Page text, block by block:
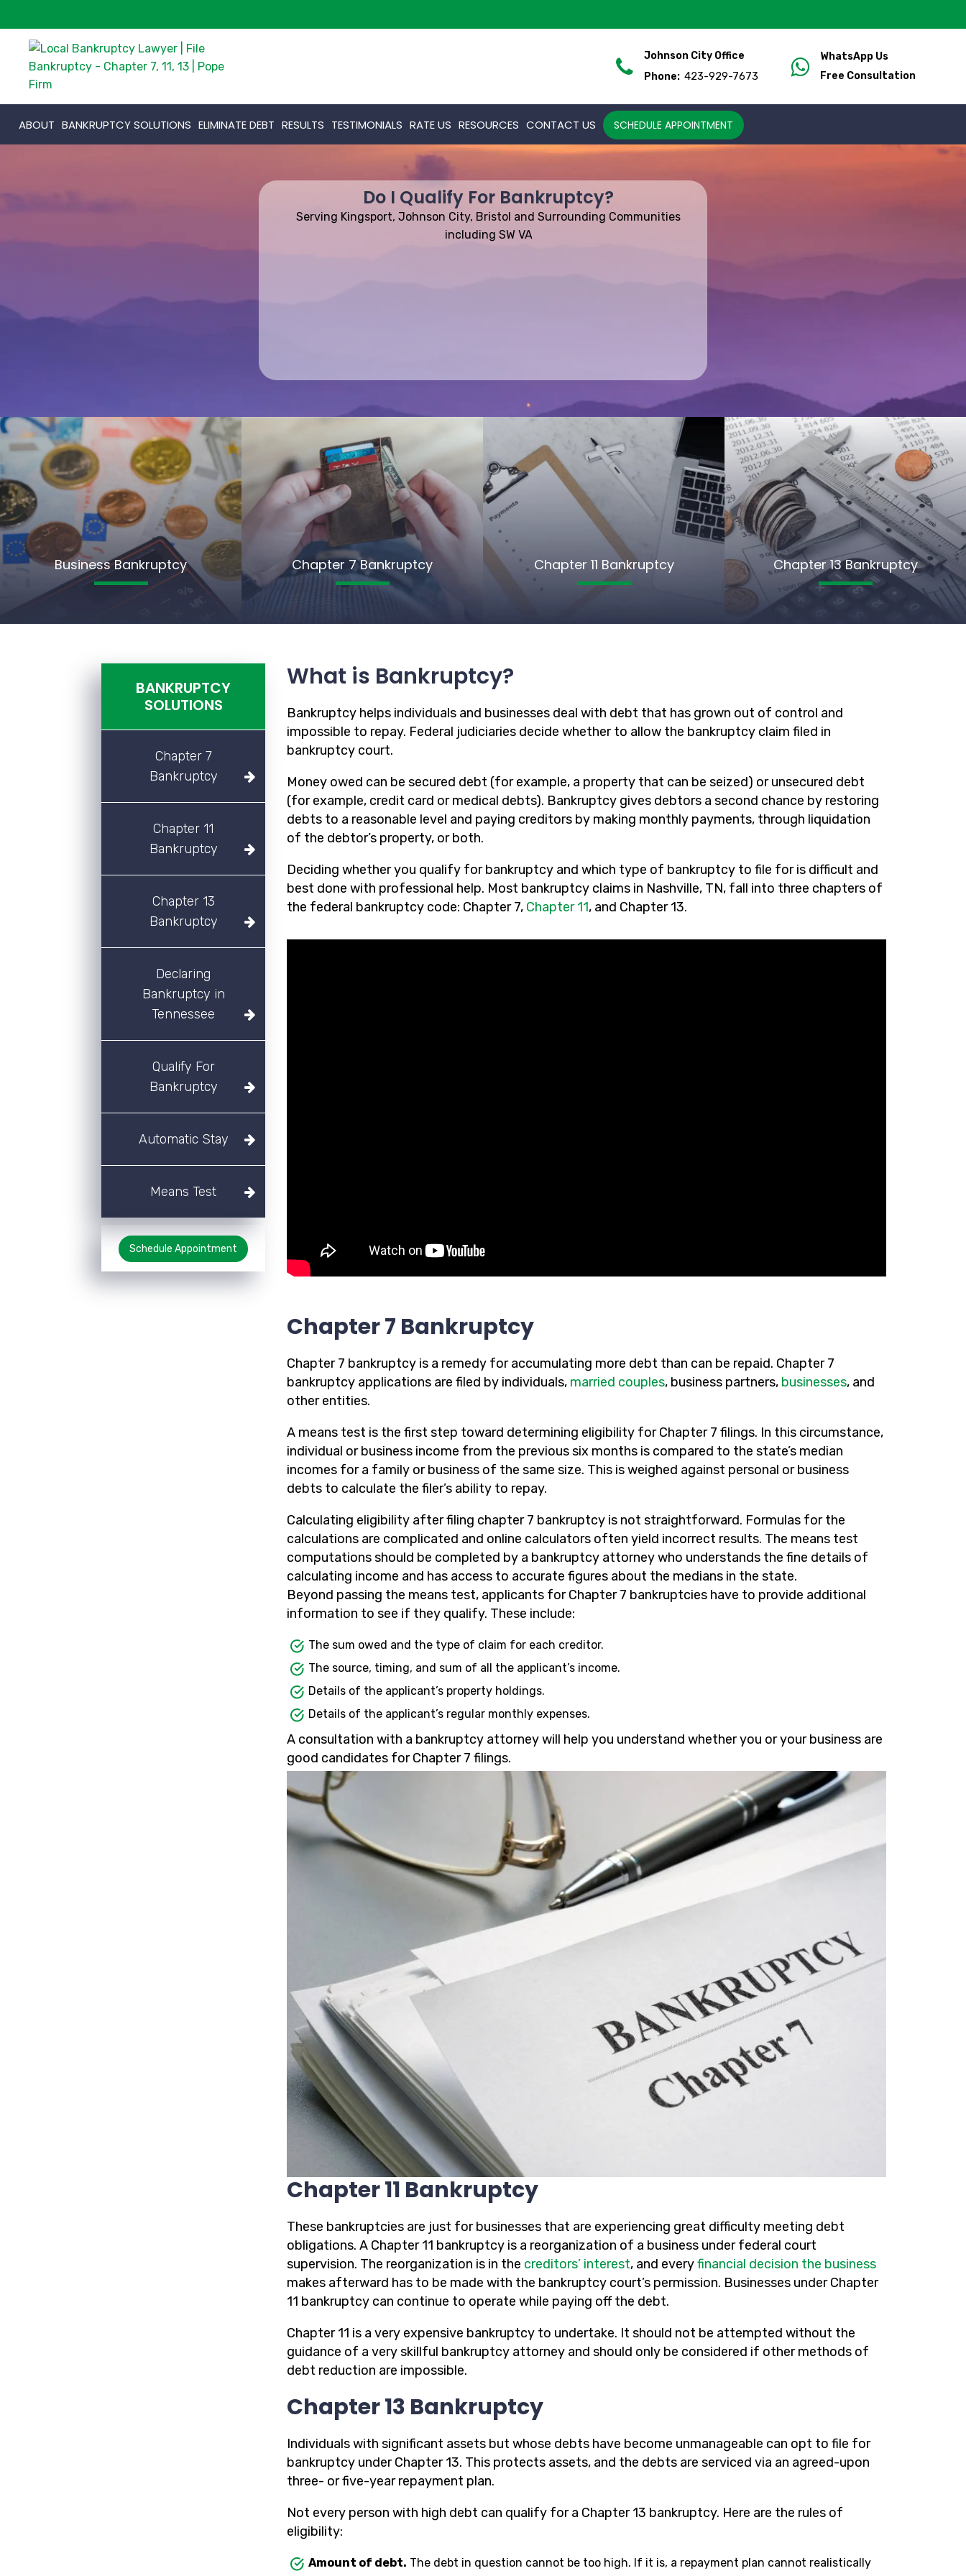
Johnson City Office
Phone: 423-929-7673
WhatsApp Us
Free Consultation
ABOUT BANKRUPTCY SOLUTIONS ELIMINATE DEBT RESULTS TESTIMONIALS RATE US RESOURCES CONTACT US SCHEDULE APPOINTMENT
Do I Qualify For Bankruptcy?
Serving Kingsport, Johnson City, Bristol and Surrounding Communities
including SW VA
Business Bankruptcy Chapter 7 Bankruptcy Chapter 11 Bankruptcy Chapter 13 Bankruptcy
BANKRUPTCY
SOLUTIONS
Chapter 7
Bankruptcy
Chapter 11
Bankruptcy
Chapter 13
Bankruptcy
Declaring
Bankruptcy in
Tennessee
Qualify For
Bankruptcy
Automatic Stay
Means Test
Schedule Appointment
What is Bankruptcy?
Bankruptcy helps individuals and businesses deal with debt that has grown out of control and
impossible to repay. Federal judiciaries decide whether to allow the bankruptcy claim filed in
bankruptcy court.
Money owed can be secured debt (for example, a property that can be seized) or unsecured debt
(for example, credit card or medical debts). Bankruptcy gives debtors a second chance by restoring
debts to a reasonable level and paying creditors by making monthly payments, through liquidation
of the debtor’s property, or both.
Deciding whether you qualify for bankruptcy and which type of bankruptcy to file for is difficult and
best done with professional help. Most bankruptcy claims in Nashville, TN, fall into three chapters of
the federal bankruptcy code: Chapter 7, Chapter 11, and Chapter 13.
Chapter 7 Bankruptcy
Chapter 7 bankruptcy is a remedy for accumulating more debt than can be repaid. Chapter 7
bankruptcy applications are filed by individuals, married couples, business partners, businesses, and
other entities.
A means test is the first step toward determining eligibility for Chapter 7 filings. In this circumstance,
individual or business income from the previous six months is compared to the state’s median
incomes for a family or business of the same size. This is weighed against personal or business
debts to calculate the filer’s ability to repay.
Calculating eligibility after filing chapter 7 bankruptcy is not straightforward. Formulas for the
calculations are complicated and online calculators often yield incorrect results. The means test
computations should be completed by a bankruptcy attorney who understands the fine details of
calculating income and has access to accurate figures about the medians in the state.
Beyond passing the means test, applicants for Chapter 7 bankruptcies have to provide additional
information to see if they qualify. These include:
The sum owed and the type of claim for each creditor.
The source, timing, and sum of all the applicant’s income.
Details of the applicant’s property holdings.
Details of the applicant’s regular monthly expenses.
A consultation with a bankruptcy attorney will help you understand whether you or your business are
good candidates for Chapter 7 filings.
Chapter 11 Bankruptcy
These bankruptcies are just for businesses that are experiencing great difficulty meeting debt
obligations. A Chapter 11 bankruptcy is a reorganization of a business under federal court
supervision. The reorganization is in the creditors’ interest, and everyfinancial decision the business
makes afterward has to be made with the bankruptcy court’s permission. Businesses under Chapter
11 bankruptcy can continue to operate while paying off the debt.
Chapter 11 is a very expensive bankruptcy to undertake. It should not be attempted without the
guidance of a very skillful bankruptcy attorney and should only be considered if other methods of
debt reduction are impossible.
Chapter 13 Bankruptcy
Individuals with significant assets but whose debts have become unmanageable can opt to file for
bankruptcy under Chapter 13. This protects assets, and the debts are serviced via an agreed-upon
three- or five-year repayment plan.
Not every person with high debt can qualify for a Chapter 13 bankruptcy. Here are the rules of
eligibility:
Amount of debt. The debt in question cannot be too high. If it is, a repayment plan cannot realistically